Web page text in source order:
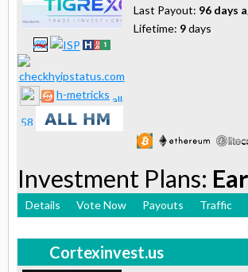
h-metricks
Last Payout: 96 days
Lifetime: 9days
Investment Plans:
Details Vote Now Payouts Traffic
Cortexinvest.us